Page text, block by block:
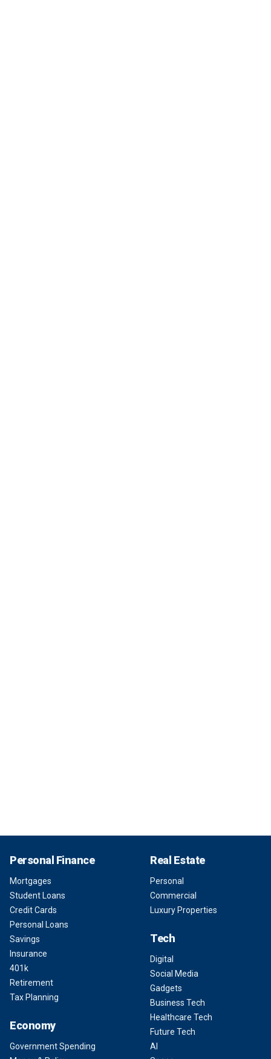
Personal Finance
Mortgages
Student Loans
Credit Cards
Personal Loans
Savings
Insurance
401k
Retirement
Tax Planning
Economy
Government Spending
Real Estate
Personal
Commercial
Luxury Properties
Tech
Digital
Social Media
Gadgets
Business Tech
Healthcare Tech
Future Tech
AI